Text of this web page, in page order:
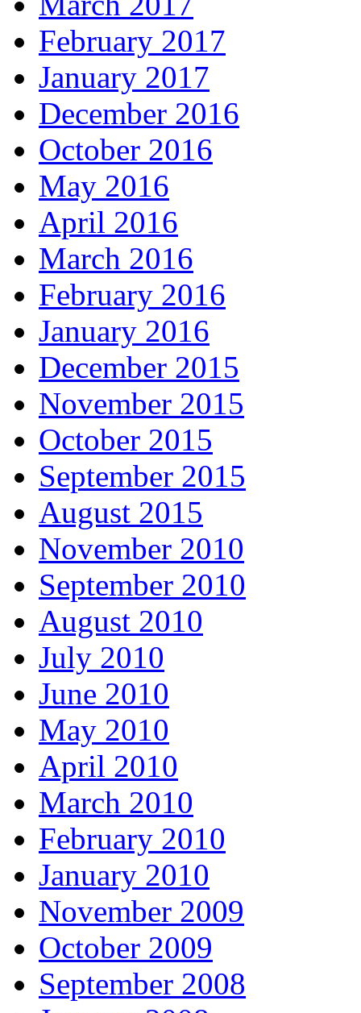
February 2017
January 2017
December 2016
October 2016
May 2016
April 2016
March 2016
February 2016
January 2016
December 2015
November 2015
October 2015
September 2015
August 2015
November 2010
September 2010
August 2010
July 2010
June 2010
May 2010
April 2010
March 2010
February 2010
January 2010
November 2009
October 2009
September 2008